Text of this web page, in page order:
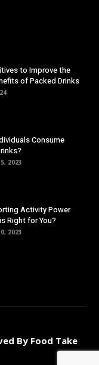
to Improve the
of Packed Drinks
Consume
2023
Activity Power
Right for You?
2023
By Food Take